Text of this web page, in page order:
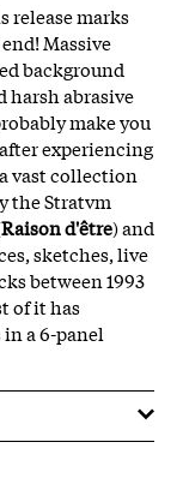
release marks
Massive
background
harsh abrasive
make you
experiencing
vast collection
the Stratvm
Raison d'être) and
sketches, live
between 1993
of it has
a 6-panel